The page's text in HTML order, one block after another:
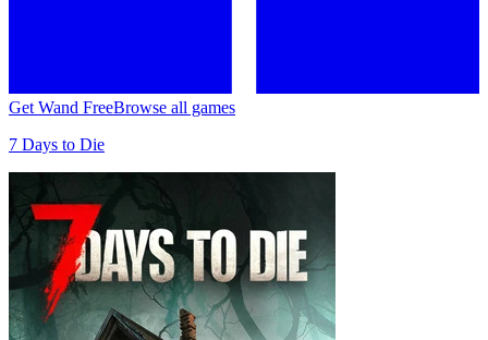
Get Wand FreeBrowse all games
7 Days to Die